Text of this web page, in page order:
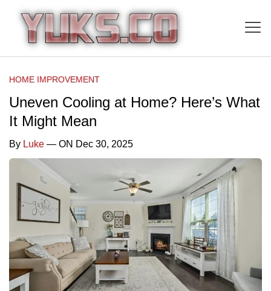
HOME IMPROVEMENT
Uneven Cooling at Home? Here’s What
It Might Mean
By Luke — ON Dec 30, 2025